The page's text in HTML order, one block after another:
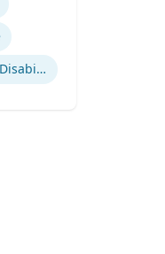
People with Learning Disabilities